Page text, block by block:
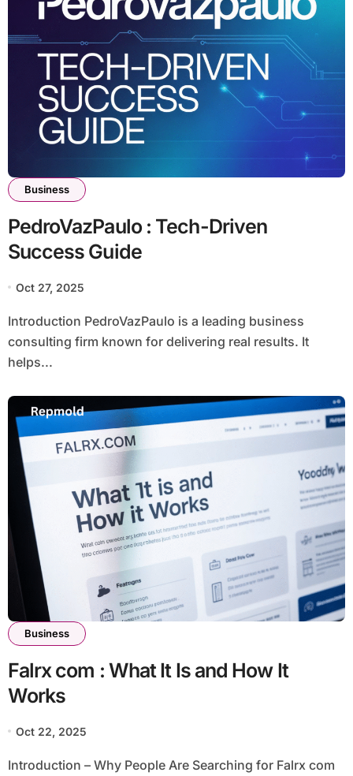
Business
PedroVazPaulo : Tech-Driven
Success Guide
Oct 27, 2025
Introduction PedroVazPaulo is a leading business
consulting firm known for delivering real results. It
helps...
Business
Falrx com : What It Is and How It
Works
Oct 22, 2025
Introduction – Why People Are Searching for Falrx com